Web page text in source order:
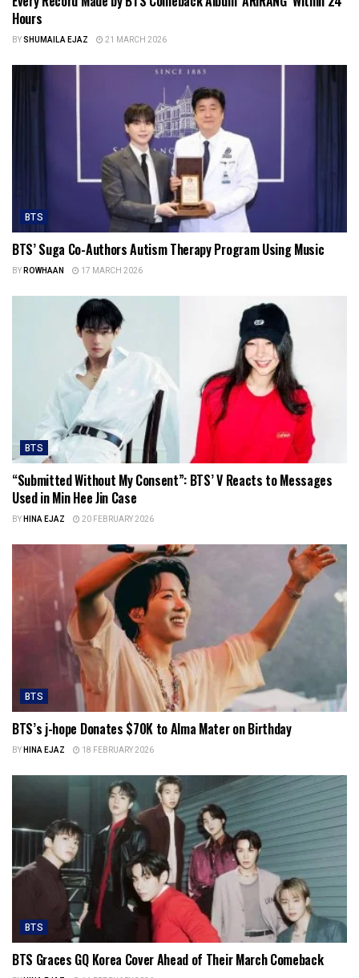
Hours
BYSHUMAILA EJAZ 21 MARCH 2026
BTS
BTS’ Suga Co-Authors Autism Therapy Program Using Music
BYROWHAAN 17 MARCH 2026
BTS
“Submitted Without My Consent”: BTS’ V Reacts to Messages
Used in Min Hee Jin Case
BYHINA EJAZ 20 FEBRUARY 2026
BTS
BTS’s j-hope Donates $70K to Alma Mater on Birthday
BYHINA EJAZ 18 FEBRUARY 2026
BTS
BTS Graces GQ Korea Cover Ahead of Their March Comeback